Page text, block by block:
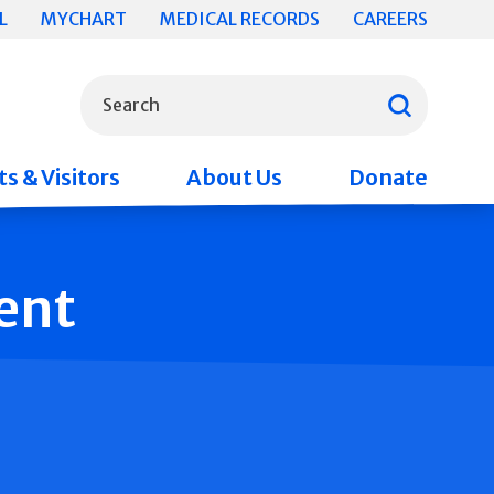
MYCHART MEDICAL RECORDS CAREERS
Search
& Visitors About Us Donate